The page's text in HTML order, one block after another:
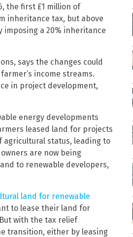
the first £1 million of
inheritance tax, but above
a 20% inheritance
says the changes could
income streams.
in project development,
energy developments
leased land for projects
agricultural status, leading to
are now being
to renewable developers,
land for renewable
to lease their land for
with the tax relief
transition, either by leasing